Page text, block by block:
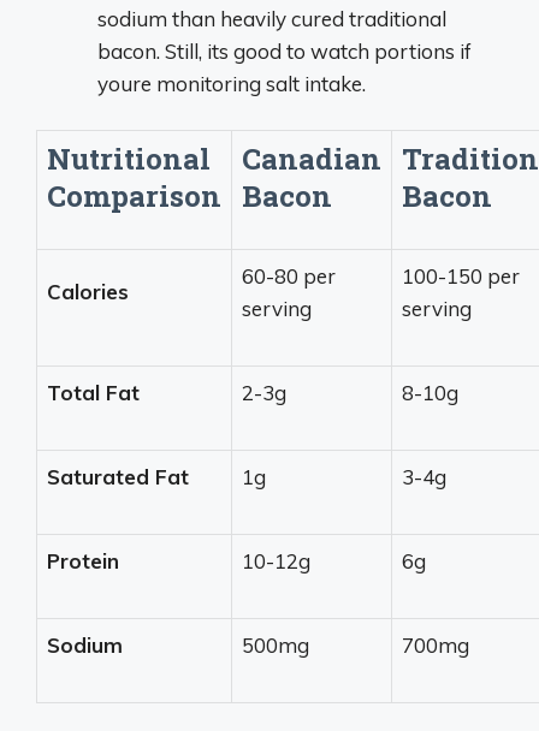
sodium than heavily cured traditional
bacon. Still, its good to watch portions if
youre monitoring salt intake.
Nutritional
Comparison
Canadian
Bacon
Bacon
Calories
60-80 per
serving
100-150 per
serving
Total Fat 2-3g 8-10g
Saturated Fat 1g 3-4g
Protein 10-12g 6g
Sodium 500mg 700mg